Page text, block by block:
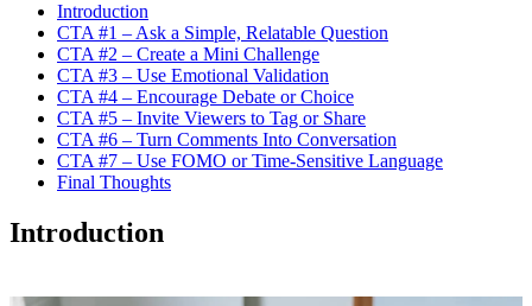
Introduction
CTA #1 – Ask a Simple, Relatable Question
CTA #2 – Create a Mini Challenge
CTA #3 – Use Emotional Validation
CTA #4 – Encourage Debate or Choice
CTA #5 – Invite Viewers to Tag or Share
CTA #6 – Turn Comments Into Conversation
CTA #7 – Use FOMO or Time-Sensitive Language
Final Thoughts
Introduction